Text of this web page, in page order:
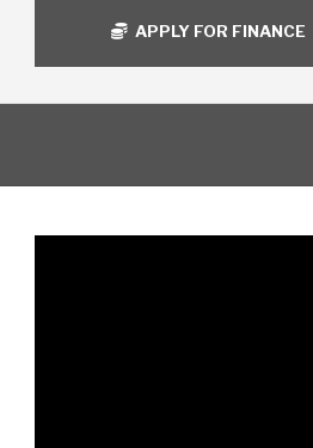
APPLY FOR FINANCE